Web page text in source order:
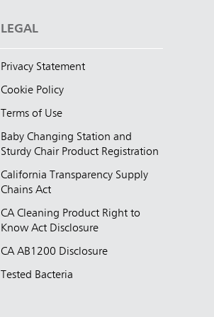
LEGAL
Privacy Statement
Cookie Policy
Terms of Use
Baby Changing Station and
Sturdy Chair Product Registration
California Transparency Supply
Chains Act
CA Cleaning Product Right to
Know Act Disclosure
CA AB1200 Disclosure
Tested Bacteria